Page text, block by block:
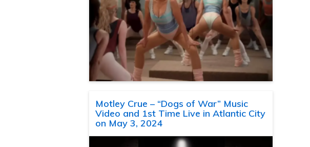
Motley Crue – “Dogs of War” Music
Video and 1st Time Live in Atlantic City
on May 3, 2024